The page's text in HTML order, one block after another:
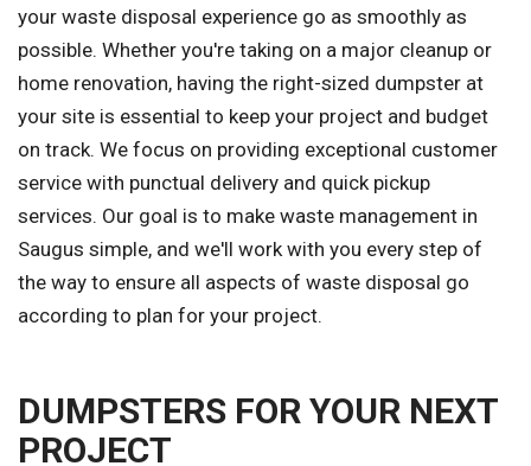
your waste disposal experience go as smoothly as
possible. Whether you're taking on a major cleanup or
home renovation, having the right-sized dumpster at
your site is essential to keep your project and budget
on track. We focus on providing exceptional customer
service with punctual delivery and quick pickup
services. Our goal is to make waste management in
Saugus simple, and we'll work with you every step of
the way to ensure all aspects of waste disposal go
according to plan for your project.
DUMPSTERS FOR YOUR NEXT
PROJECT